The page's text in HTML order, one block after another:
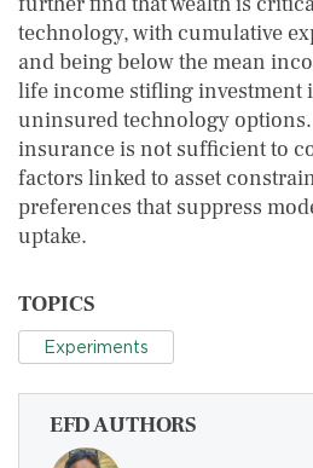
technology, with cumulative
and being below the mean
life income stifling investment
uninsured technology
insurance is not sufficient to
factors linked to asset
preferences that suppress
uptake.
TOPICS
Experiments
EFD AUTHORS